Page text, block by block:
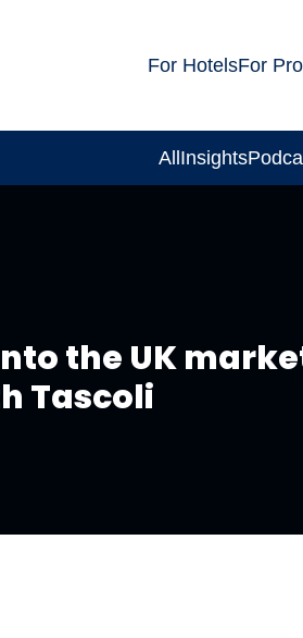
For HotelsFor
AllInsights
the UK
Tascoli